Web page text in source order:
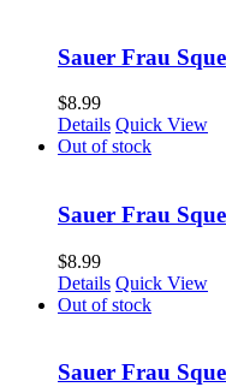
Sauer Frau
$8.99
Details Quick View
Out of stock
Sauer Frau
$8.99
Details Quick View
Out of stock
Sauer Frau